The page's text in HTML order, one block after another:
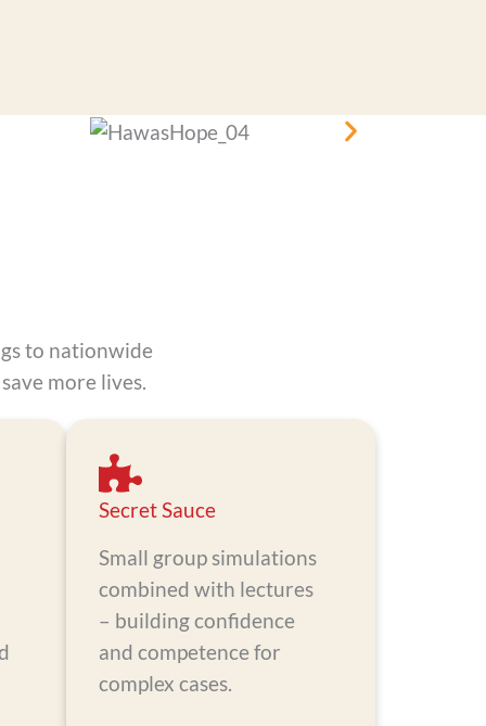
to nationwide
more lives.
Secret Sauce
Small group simulations
combined with lectures
– building confidence
and competence for
complex cases.